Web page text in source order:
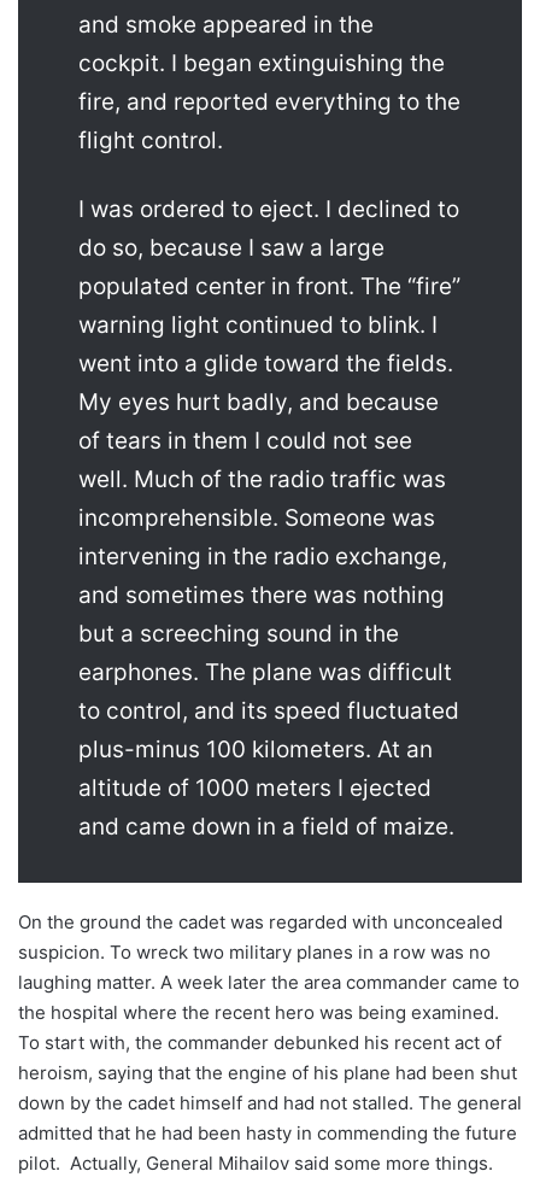
and smoke appeared in the
cockpit. I began extinguishing the
fire, and reported everything to the
flight control.
I was ordered to eject. I declined to
do so, because I saw a large
populated center in front. The “fire”
warning light continued to blink. I
went into a glide toward the fields.
My eyes hurt badly, and because
of tears in them I could not see
well. Much of the radio traffic was
incomprehensible. Someone was
intervening in the radio exchange,
and sometimes there was nothing
but a screeching sound in the
earphones. The plane was difficult
to control, and its speed fluctuated
plus-minus 100 kilometers. At an
altitude of 1000 meters I ejected
and came down in a field of maize.
On the ground the cadet was regarded with unconcealed
suspicion. To wreck two military planes in a row was no
laughing matter. A week later the area commander came to
the hospital where the recent hero was being examined.
To start with, the commander debunked his recent act of
heroism, saying that the engine of his plane had been shut
down by the cadet himself and had not stalled. The general
admitted that he had been hasty in commending the future
pilot. Actually, General Mihailov said some more things.